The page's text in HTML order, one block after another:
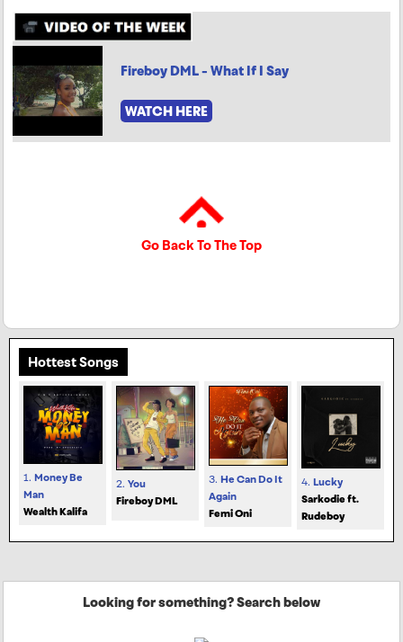
Fireboy DML - What If I Say
WATCH HERE
Go Back To The Top
Hottest Songs
1. Money Be
Man
Wealth Kalifa
2. You
Fireboy DML
3. He Can Do It
Again
Femi Oni
4. Lucky
Sarkodie ft.
Rudeboy
Looking for something? Search below